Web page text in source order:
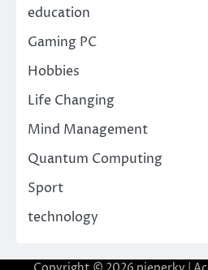
education
Gaming PC
Hobbies
Life Changing
Mind Management
Quantum Computing
Sport
technology